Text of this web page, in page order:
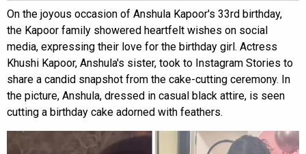
On the joyous occasion of Anshula Kapoor's 33rd birthday,
the Kapoor family showered heartfelt wishes on social
media, expressing their love for the birthday girl. Actress
Khushi Kapoor, Anshula's sister, took to Instagram Stories to
share a candid snapshot from the cake-cutting ceremony. In
the picture, Anshula, dressed in casual black attire, is seen
cutting a birthday cake adorned with feathers.